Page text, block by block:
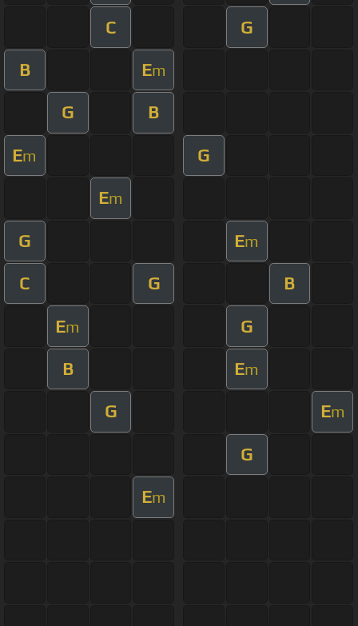
C G
B Em
G B
Em G
Em
G Em
C G B
Em G
B Em
G Em
G
Em